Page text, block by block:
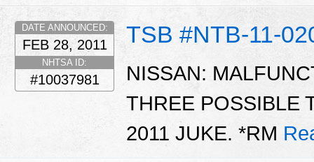
TSB #NTB-11-
DATE ANNOUNCED:
FEB 28, 2011
NHTSA ID:
#10037981
NISSAN:
THREE POSSIBLE
2011 JUKE. *RM